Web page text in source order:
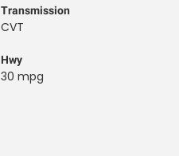
Transmission
CVT
Hwy
30 mpg